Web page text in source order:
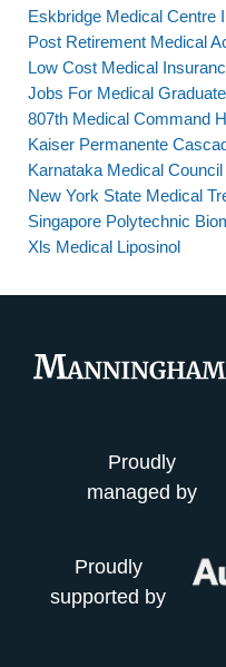
Eskbridge Medical Centre
Post Retirement Medical
Low Cost Medical
Jobs For Medical
807th Medical Command
Kaiser Permanente
Karnataka Medical
New York State Medical
Singapore Polytechnic
Xls Medical Liposinol
Proudly
managed by
Proudly
supported by